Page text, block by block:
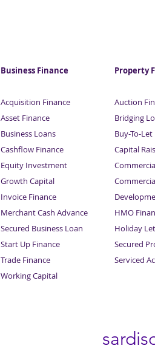
Business Finance
Acquisition Finance
Asset Finance
Business Loans
Cashflow Finance
Equity Investment
Growth Capital
Invoice Finance
Merchant Cash Advance
Secured Business Loan
Start Up Finance
Trade Finance
Working Capital
Property
Auction
Bridging
Buy-To-
Capital
HMO
Holiday
Secured
Serviced